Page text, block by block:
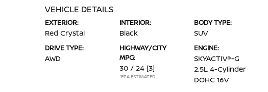
VEHICLE DETAILS
EXTERIOR:
Red Crystal
INTERIOR:
Black
BODY TYPE:
SUV
DRIVE TYPE:
AWD
HIGHWAY/CITY
MPG:
30 / 24 [3]
*EPA ESTIMATED
ENGINE:
SKYACTIV®-G
2.5L 4-Cylinder
DOHC 16V